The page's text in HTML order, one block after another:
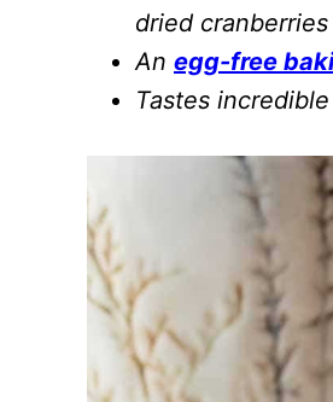
dried
An egg-free
Tastes